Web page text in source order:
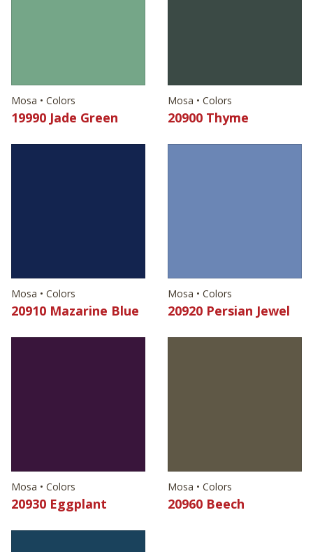
Mosa • Colors
19990 Jade Green
Mosa • Colors
20900 Thyme
Mosa • Colors
20910 Mazarine Blue
Mosa • Colors
20920 Persian Jewel
Mosa • Colors
20930 Eggplant
Mosa • Colors
20960 Beech